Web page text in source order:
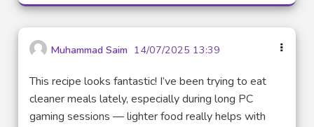
Muhammad Saim 14/07/2025 13:39
This recipe looks fantastic! I’ve been trying to eat
cleaner meals lately, especially during long PC
gaming sessions — lighter food really helps with